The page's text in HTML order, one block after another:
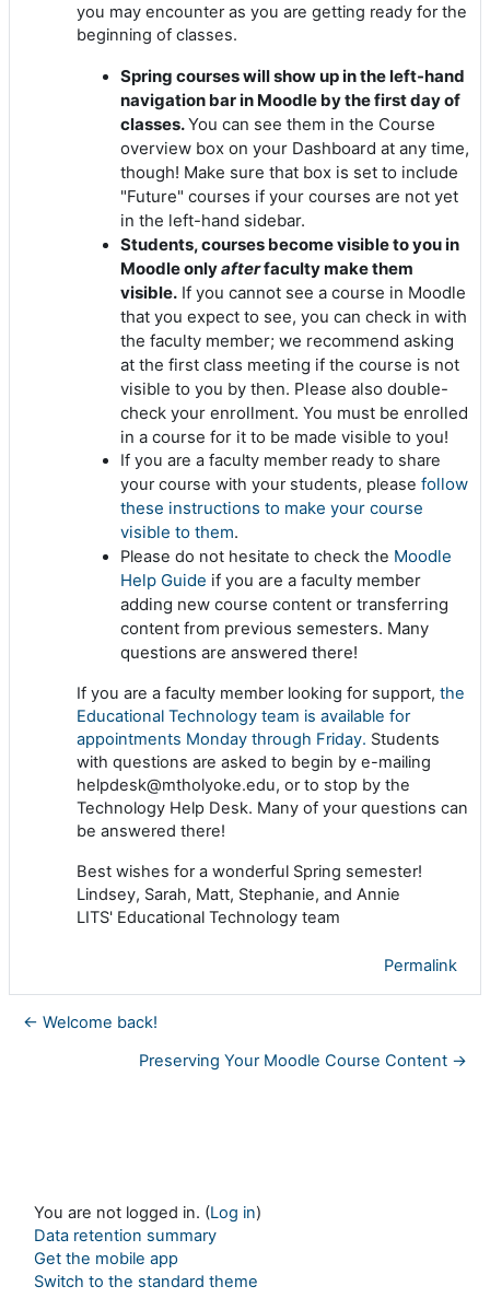
you may encounter as you are getting ready for the
beginning of classes.
Spring courses will show up in the left-hand
navigation bar in Moodle by the first day of
classes.You can see them in the Course
overview box on your Dashboard at any time,
though! Make sure that box is set to include
"Future" courses if your courses are not yet
in the left-hand sidebar.
Students, courses become visible to you in
Moodle onlyafterfaculty make them
visible. If you cannot see a course in Moodle
that you expect to see, you can check in with
the faculty member; we recommend asking
at the first class meeting if the course is not
visible to you by then. Please also double-
check your enrollment. You must be enrolled
in a course for it to be made visible to you!
If you are a faculty member ready to share
your course with your students, please follow
these instructions to make your course
visible to them.
Please do not hesitate to check the Moodle
Help Guide if you are a faculty member
adding new course content or transferring
content from previous semesters. Many
questions are answered there!
If you are a faculty member looking for support, the
Educational Technology team is available for
appointments Monday through Friday. Students
with questions are asked to begin by e-mailing
helpdesk@mtholyoke.edu, or to stop by the
Technology Help Desk. Many of your questions can
be answered there!
Best wishes for a wonderful Spring semester!
Lindsey, Sarah, Matt, Stephanie, and Annie
LITS' Educational Technology team
Permalink
← Welcome back!
Preserving Your Moodle Course Content →
You are not logged in. (Log in)
Data retention summary
Get the mobile app
Switch to the standard theme